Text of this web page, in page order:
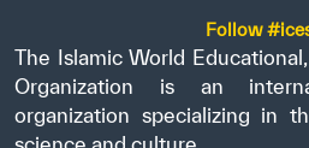
Follow
The Islamic World
Organization is an
organization specializing in